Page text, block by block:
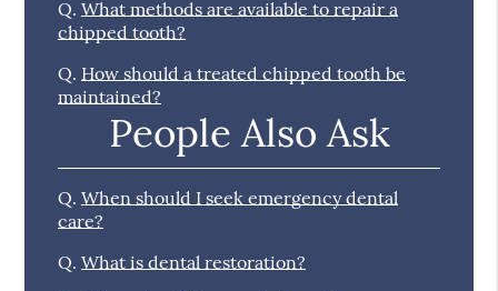
Q. What methods are available to repair a
chipped tooth?
Q. How should a treated chipped tooth be
maintained?
People Also Ask
Q. When should I seek emergency dental
care?
Q. What is dental restoration?